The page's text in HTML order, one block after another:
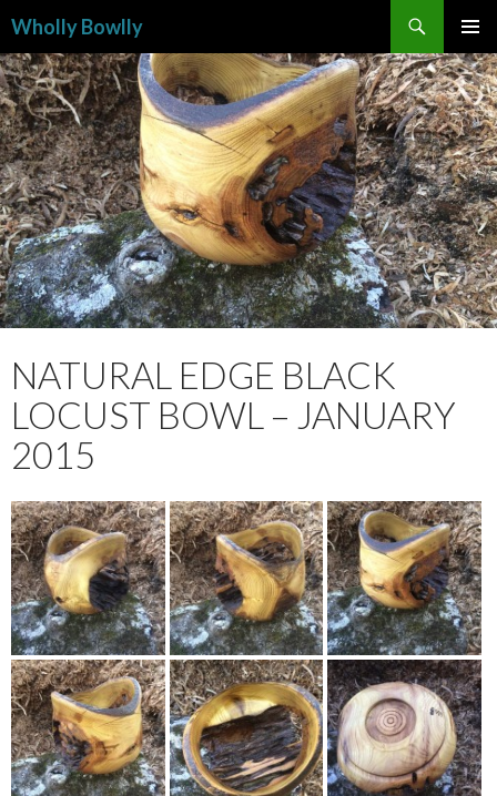
Wholly Bowlly
MENU
TO
CONTENT
NATURAL EDGE BLACK
LOCUST BOWL – JANUARY
2015